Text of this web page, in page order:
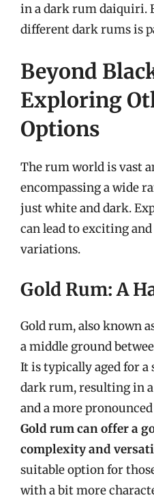
in a dark rum daiquiri.
different dark rums is
Beyond
Exploring
Options
The rum world is vast
encompassing a wide
just white and dark.
can lead to exciting
variations.
Gold Rum: A
Gold rum, also known
a middle ground
It is typically aged for
dark rum, resulting in
and a more
Gold rum can offer a
complexity and
suitable option for
with a bit more